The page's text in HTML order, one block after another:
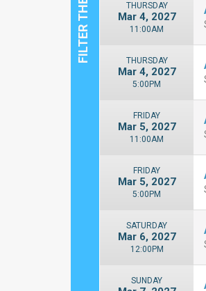
THURSDAY
Mar 4, 2027
11:00AM
THURSDAY
Mar 4, 2027
5:00PM
FRIDAY
Mar 5, 2027
11:00AM
FRIDAY
Mar 5, 2027
5:00PM
SATURDAY
Mar 6, 2027
12:00PM
SUNDAY